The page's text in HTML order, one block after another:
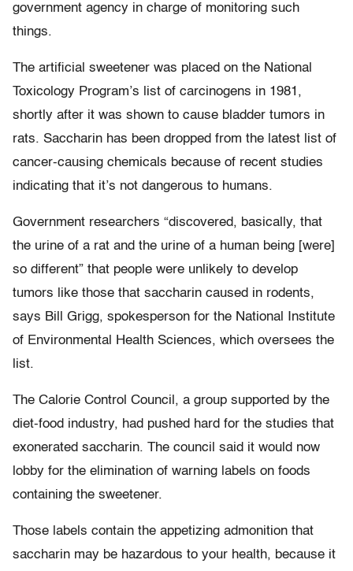
government agency in charge of monitoring such
things.
The artificial sweetener was placed on the National
Toxicology Program’s list of carcinogens in 1981,
shortly after it was shown to cause bladder tumors in
rats. Saccharin has been dropped from the latest list of
cancer-causing chemicals because of recent studies
indicating that it’s not dangerous to humans.
Government researchers “discovered, basically, that
the urine of a rat and the urine of a human being [were]
so different” that people were unlikely to develop
tumors like those that saccharin caused in rodents,
says Bill Grigg, spokesperson for the National Institute
of Environmental Health Sciences, which oversees the
list.
The Calorie Control Council, a group supported by the
diet-food industry, had pushed hard for the studies that
exonerated saccharin. The council said it would now
lobby for the elimination of warning labels on foods
containing the sweetener.
Those labels contain the appetizing admonition that
saccharin may be hazardous to your health, because it